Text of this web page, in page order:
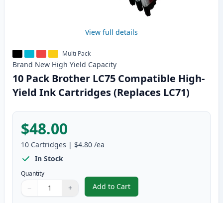
View full details
Multi Pack
Brand New High Yield Capacity
10 Pack Brother LC75 Compatible High-
Yield Ink Cartridges (Replaces LC71)
$48.00
10 Cartridges | $4.80 /ea
In Stock
Quantity
Quantity
Use buttons to adjust
− +
Quantity:
Add to Cart
, 10 Pack Brother LC75